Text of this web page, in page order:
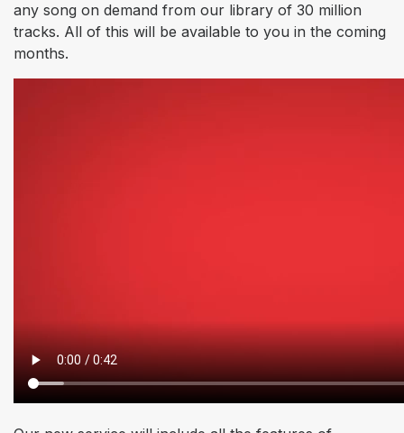
any song on demand from our library of 30 million
tracks. All of this will be available to you in the coming
months.